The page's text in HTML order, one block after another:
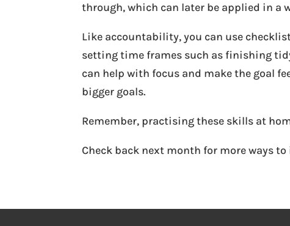
through, which can later be applied in a
Like accountability, you can use
setting time frames such as finishing
can help with focus and make the goal
bigger goals.
Remember, practising these skills at
Check back next month for more ways